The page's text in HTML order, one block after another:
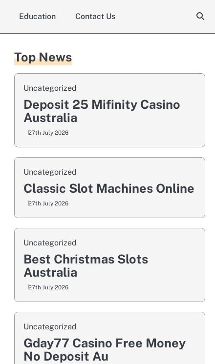
Education Contact Us
Top News
Uncategorized
Deposit 25 Mifinity Casino
Australia
27th July 2026
Uncategorized
Classic Slot Machines Online
27th July 2026
Uncategorized
Best Christmas Slots
Australia
27th July 2026
Uncategorized
Gday77 Casino Free Money
No Deposit Au